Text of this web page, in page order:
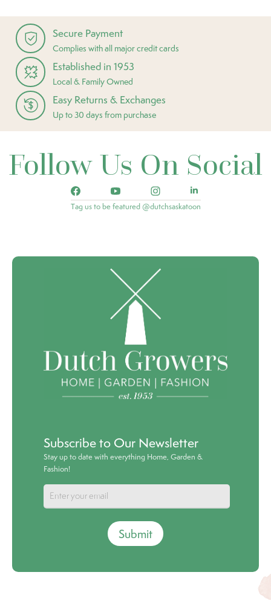
Secure Payment
Complies with all major credit cards
Established in 1953
Local & Family Owned
Easy Returns & Exchanges
Up to 30 days from purchase
Follow Us On Social
Tag us to be featured @dutchsaskatoon
Subscribe to Our Newsletter
Stay up to date with everything Home, Garden &
Fashion!
Submit